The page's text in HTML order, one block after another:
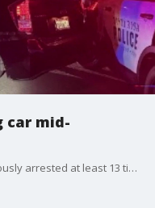
car mid-
Police said the suspect had been previously arrested at least 13 times for vehicle theft in Sonoma and Mendocino counties.